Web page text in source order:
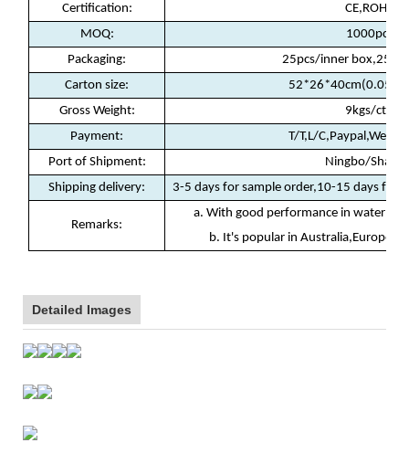
Certification:
CE,ROHS
MOQ:
1000pcs
Packaging:
25pcs/inner
Carton size:
Gross Weight:
9kgs/ctn
Payment:
T/T,L/
Port of Shipment:
Ningbo/
Shipping delivery: 3-5 days for sample order,10-15 days for
Remarks:
a. With good performance in
b. It's popular in Australia,Europe,
Detailed Images